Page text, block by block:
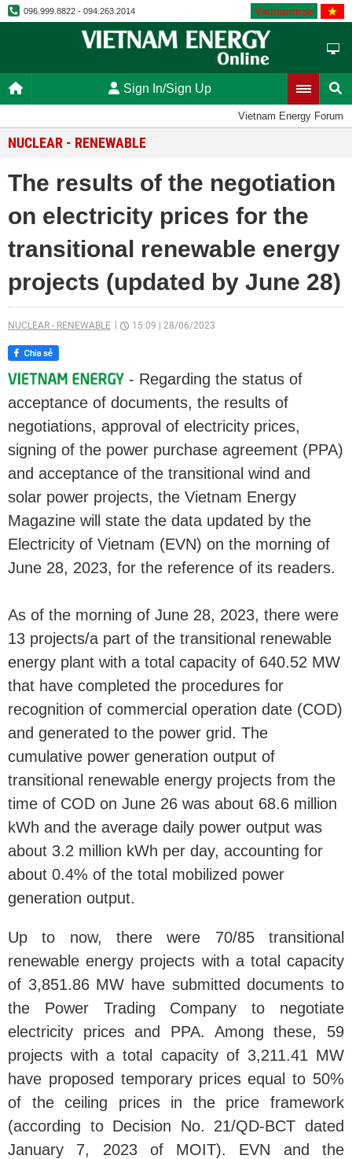
096.999.8822 - 094.263.2014 Vietnamese
Sign In/Sign Up
Vietnam Energy Forum
NUCLEAR - RENEWABLE
The results of the negotiation
on electricity prices for the
transitional renewable energy
projects (updated by June 28)
NUCLEAR - RENEWABLE 15:09 28/06/2023
- Regarding the status of
acceptance of documents, the results of
negotiations, approval of electricity prices,
signing of the power purchase agreement (PPA)
and acceptance of the transitional wind and
solar power projects, the Vietnam Energy
Magazine will state the data updated by the
Electricity of Vietnam (EVN) on the morning of
June 28, 2023, for the reference of its readers.
As of the morning of June 28, 2023, there were
13 projects/a part of the transitional renewable
energy plant with a total capacity of 640.52 MW
that have completed the procedures for
recognition of commercial operation date (COD)
and generated to the power grid. The
cumulative power generation output of
transitional renewable energy projects from the
time of COD on June 26 was about 68.6 million
kWh and the average daily power output was
about 3.2 million kWh per day, accounting for
about 0.4% of the total mobilized power
generation output.
Up to now, there were 70/85 transitional
renewable energy projects with a total capacity
of 3,851.86 MW have submitted documents to
the Power Trading Company to negotiate
electricity prices and PPA. Among these, 59
projects with a total capacity of 3,211.41 MW
have proposed temporary prices equal to 50%
of the ceiling prices in the price framework
(according to Decision No. 21/QD-BCT dated
January 7, 2023 of MOIT). EVN and the